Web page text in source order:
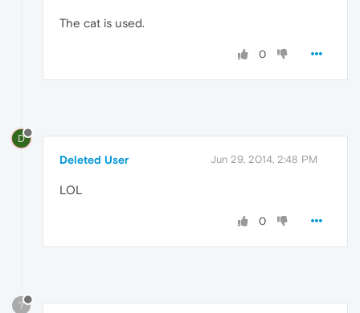
The cat is used.
0
D
Deleted User Jun 29, 2014, 2:48 PM
LOL
0
?